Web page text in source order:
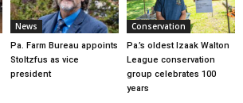
News
Pa. Farm Bureau appoints
Stoltzfus as vice
president
Conservation
Pa.’s oldest Izaak Walton
League conservation
group celebrates 100
years